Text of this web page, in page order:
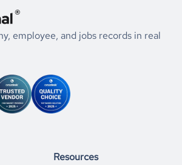
Coresignal's
their leadership. By diving deep into
to know the
Cyprus
Real Estate
to achieve your preferred results,
employee, and jobs records in real
Resources